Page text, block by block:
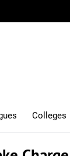
Colleges